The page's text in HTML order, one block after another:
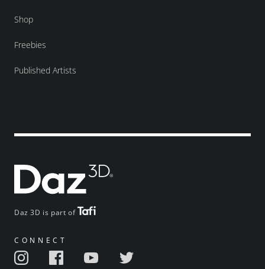
Daz 3D is part of
CONNECT
Shop
Freebies
Published Artists